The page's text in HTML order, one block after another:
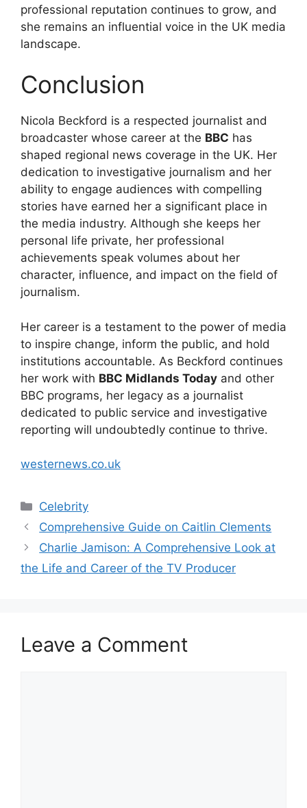
professional reputation continues to grow, and
she remains an influential voice in the UK media
landscape.
Conclusion
Nicola Beckford is a respected journalist and
broadcaster whose career at the BBC has
shaped regional news coverage in the UK. Her
dedication to investigative journalism and her
ability to engage audiences with compelling
stories have earned her a significant place in
the media industry. Although she keeps her
personal life private, her professional
achievements speak volumes about her
character, influence, and impact on the field of
journalism.
Her career is a testament to the power of media
to inspire change, inform the public, and hold
institutions accountable. As Beckford continues
her work with BBC Midlands Today and other
BBC programs, her legacy as a journalist
dedicated to public service and investigative
reporting will undoubtedly continue to thrive.
westernews.co.uk
Categories
Celebrity
Comprehensive Guide on Caitlin Clements
Charlie Jamison: A Comprehensive Look at
the Life and Career of the TV Producer
Leave a Comment